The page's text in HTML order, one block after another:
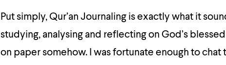
Put simply, Qur’an Journaling is exactly what it
studying, analysing and reflecting on God’s
on paper somehow. I was fortunate enough to